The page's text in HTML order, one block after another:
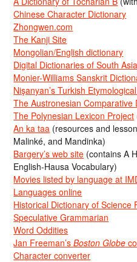
Chinese Character Dictionary
Zhongwen.com
The Kanji Site
Mongolian/English dictionary
Digital Dictionaries of South Asia
Monier-Williams Sanskrit
Nişanyan’s Turkish
The Austronesian Comparative
The Polynesian Lexicon Project
An ka taa (resources and
Malinké, and Mandinka)
Bargery’s web site (contains A
English-Hausa Vocabulary)
Movies listed by language at
Languages online
Historical Dictionary of Science
Speculative Grammarian
Word Oddities
Jan Freeman’sBoston Globe
Character converter